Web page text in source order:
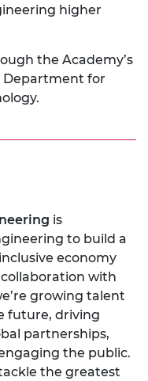
higher
the Academy’s
for
is
to build a
economy
with
growing talent
future, driving
partnerships,
the public.
the greatest